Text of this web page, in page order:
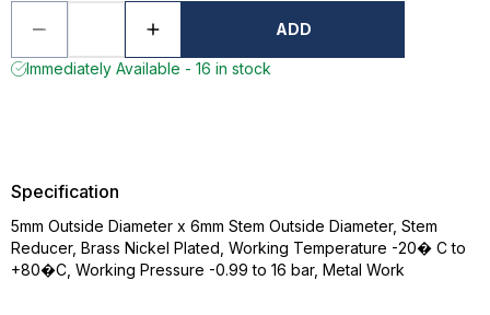
ADD
Immediately Available - 16 in stock
Specification
5mm Outside Diameter x 6mm Stem Outside Diameter, Stem
Reducer, Brass Nickel Plated, Working Temperature -20� C to
+80�C, Working Pressure -0.99 to 16 bar, Metal Work